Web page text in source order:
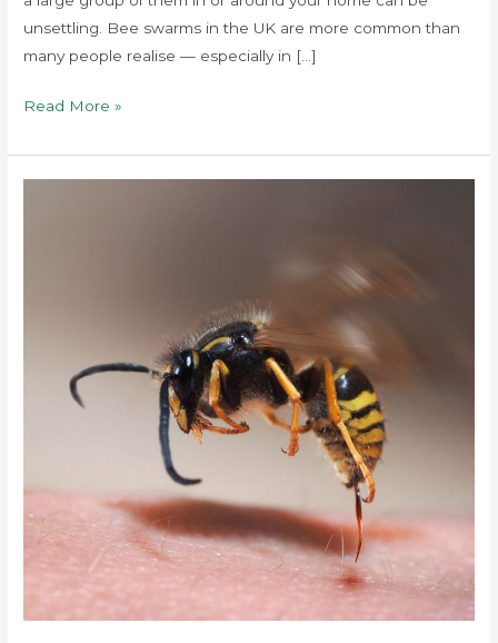
unsettling. Bee swarms in the UK are more common than
many people realise — especially in […]
Read More »